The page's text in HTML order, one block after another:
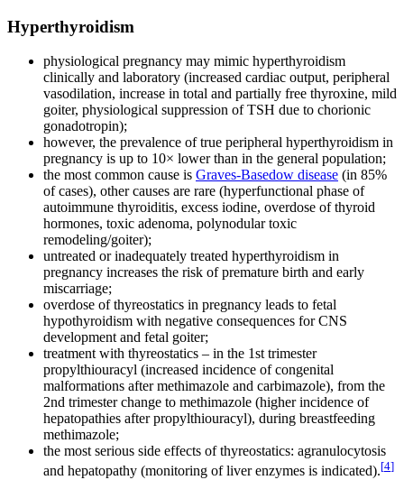
Hyperthyroidism
physiological pregnancy may mimic hyperthyroidism
clinically and laboratory (increased cardiac output, peripheral
vasodilation, increase in total and partially free thyroxine, mild
goiter, physiological suppression of TSH due to chorionic
gonadotropin);
however, the prevalence of true peripheral hyperthyroidism in
pregnancy is up to 10× lower than in the general population;
the most common cause is Graves-Basedow disease (in 85%
of cases), other causes are rare (hyperfunctional phase of
autoimmune thyroiditis, excess iodine, overdose of thyroid
hormones, toxic adenoma, polynodular toxic
remodeling/goiter);
untreated or inadequately treated hyperthyroidism in
pregnancy increases the risk of premature birth and early
miscarriage;
overdose of thyreostatics in pregnancy leads to fetal
hypothyroidism with negative consequences for CNS
development and fetal goiter;
treatment with thyreostatics – in the 1st trimester
propylthiouracyl (increased incidence of congenital
malformations after methimazole and carbimazole), from the
2nd trimester change to methimazole (higher incidence of
hepatopathies after propylthiouracyl), during breastfeeding
methimazole;
the most serious side effects of thyreostatics: agranulocytosis
and hepatopathy (monitoring of liver enzymes is indicated).[4]